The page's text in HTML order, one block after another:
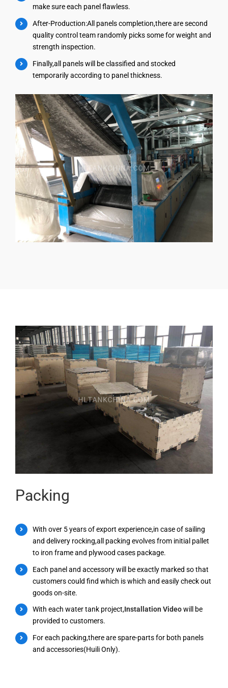
make sure each panel flawless.
After-Production:All panels completion,there are second
quality control team randomly picks some for weight and
strength inspection.
Finally,all panels will be classified and stocked
temporarily according to panel thickness.
Packing
With over 5 years of export experience,in case of sailing
and delivery rocking,all packing evolves from initial pallet
to iron frame and plywood cases package.
Each panel and accessory will be exactly marked so that
customers could find which is which and easily check out
goods on-site.
With each water tank project,Installation Videowill be
provided to customers.
For each packing,there are spare-parts for both panels
and accessories(Huili Only).